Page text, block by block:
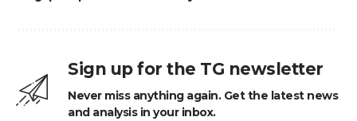
Sign up for the TG newsletter
Never miss anything again. Get the latest news
and analysis in your inbox.